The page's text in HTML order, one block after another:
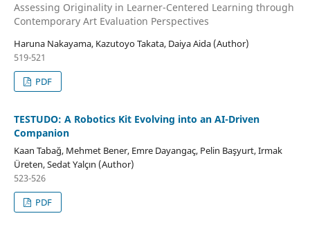
Assessing Originality in Learner-Centered Learning through
Contemporary Art Evaluation Perspectives
Haruna Nakayama, Kazutoyo Takata, Daiya Aida (Author)
519-521
PDF
TESTUDO: A Robotics Kit Evolving into an AI-Driven
Companion
Kaan Tabağ, Mehmet Bener, Emre Dayangaç, Pelin Başyurt, Irmak
Üreten, Sedat Yalçın (Author)
523-526
PDF